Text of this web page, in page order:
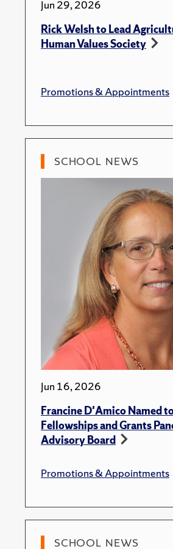
Jun 29, 2026
Rick Welsh to Lead
Human Values Society
Promotions & Appointments
SCHOOL NEWS
Jun 16, 2026
Francine D'Amico Named
Fellowships and Grants
Advisory Board
Promotions & Appointments
SCHOOL NEWS